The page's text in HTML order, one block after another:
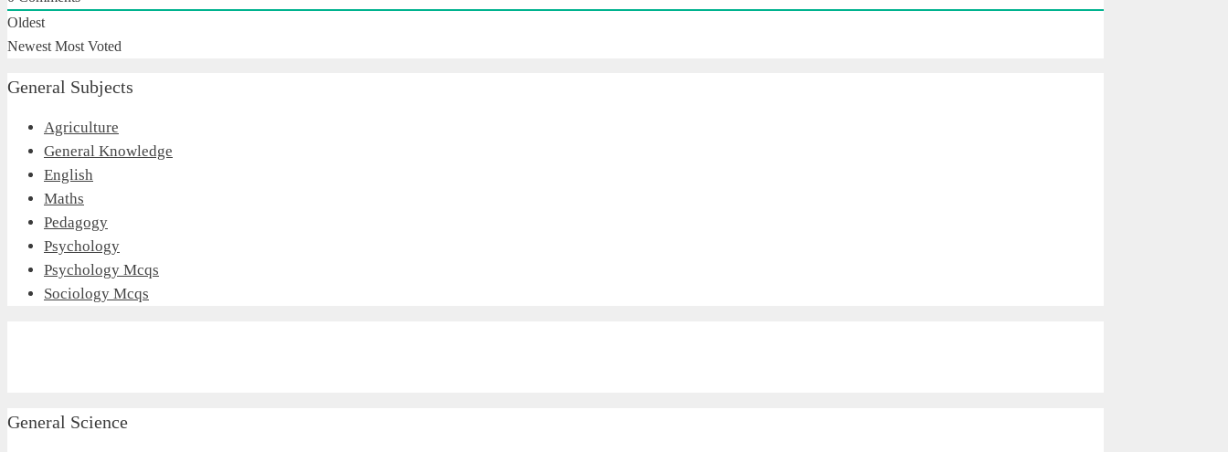
Oldest
Newest Most Voted
General Subjects
Agriculture
General Knowledge
English
Maths
Pedagogy
Psychology
Psychology Mcqs
Sociology Mcqs
General Science